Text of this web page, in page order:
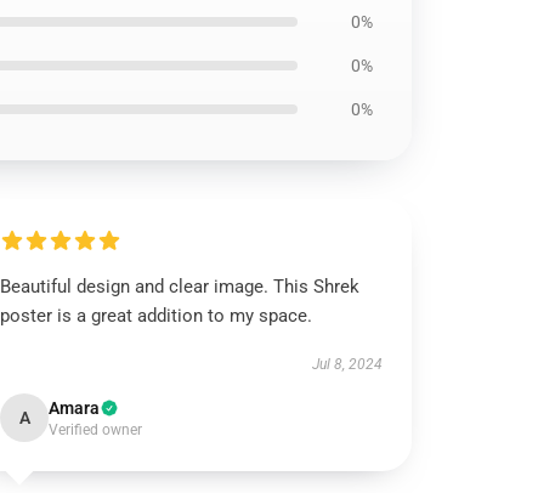
0%
0%
0%
Beautiful design and clear image. This Shrek
poster is a great addition to my space.
Jul 8, 2024
A Amara
Verified owner